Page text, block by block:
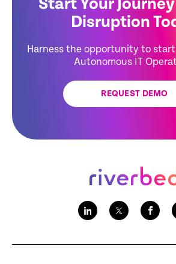
Start Your
Disruption
Harness the opportunity to
Autonomous IT
REQUEST DEMO